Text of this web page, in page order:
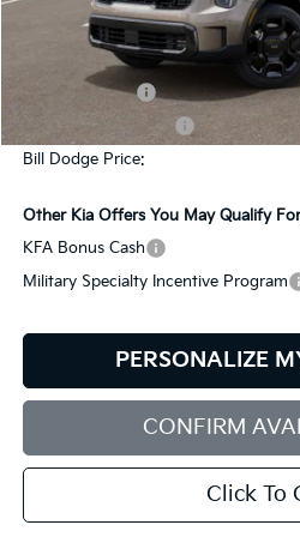
Less
Customer Cash
Documentation Fee:
Bill Dodge Price:
Other Kia Offers You May Qualify
KFA Bonus Cash
Military Specialty Incentive Program
PERSONALIZE
CONFIRM
Click To